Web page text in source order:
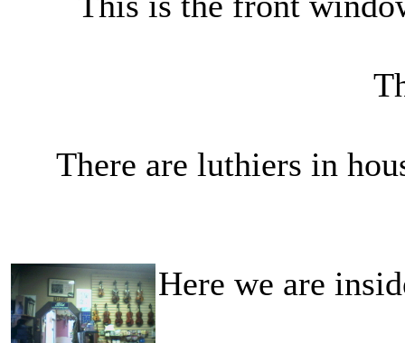
There are luthiers in
Here we are